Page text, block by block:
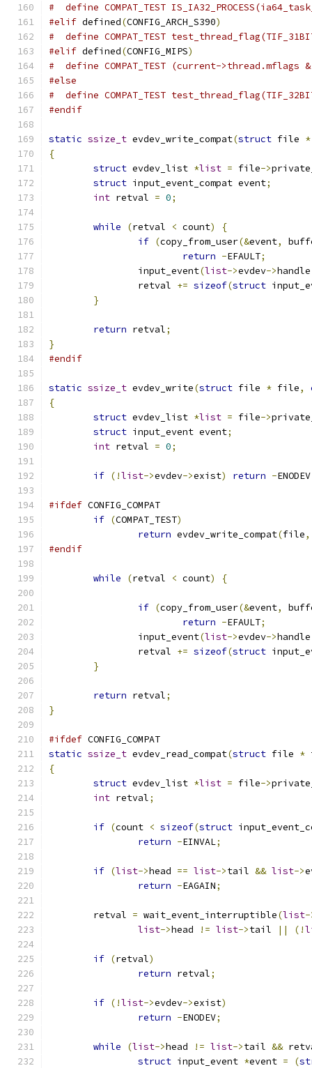
#  define COMPAT_TEST
#elif defined(CONFIG_ARCH_S390)
#  define COMPAT_TEST
#elif defined(CONFIG_MIPS)
#  define COMPAT_TEST (current->thread.mflags &
#else
#  define COMPAT_TEST
#endif
static ssize_t evdev_write_compat(struct file *
{
struct evdev_list *list = file->
struct input_event_compat event;
int retval = 0;
while (retval < count)
{
if (copy_from_user(&event,
return -EFAULT;
		input_event
(list->evdev->handle
		retval
+= sizeof(struct
}
return retval;
}
#endif
static ssize_t evdev_write(struct file * file,
{
struct evdev_list *list = file->
struct input_event event;
int retval = 0;
if (!list->evdev->exist) return -ENODEV
#ifdef CONFIG_COMPAT
if (COMPAT_TEST)
return evdev_write_compat(file,
#endif
while (retval < count) {
if (copy_from_user(&event,
return -EFAULT;
		input_event
(list->evdev->handle
		retval
+= sizeof(struct
}
return retval;
}
#ifdef CONFIG_COMPAT
static ssize_t evdev_read_compat(struct file *
{
struct evdev_list *list = file->
int retval;
if (count < sizeof(struct
return -EINVAL;
if (list->head == list->tail && list->
return -EAGAIN;
	retval
= wait_event_interruptible(list-
list->head != list->tail || (!
if (retval)
return retval;
if (!list->evdev->exist)
return -ENODEV;
while (list->head != list->tail &&
struct input_event *event = (